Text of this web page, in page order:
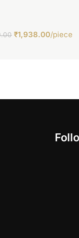
₹1,938.00/piece